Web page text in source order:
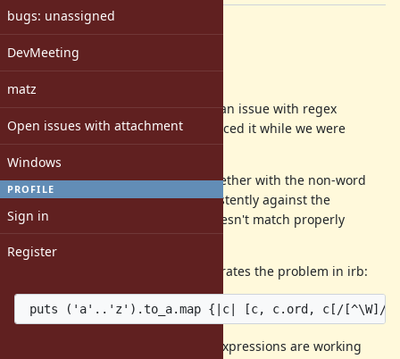
bugs: unassigned
DevMeeting
matz
Open issues with attachment
Windows
PROFILE
Sign in
Register
Description
=begin
Josh Bassett and I just discovered an issue with regex
matches on ruby-1.9.2p0. (We reduced it while we were
The case-insensitive (/i) option together with the non-word
character class (\W) match inconsistently against the
alphabet. Specifically the regex doesn't match properly
The following expression demonstrates the problem in irb:
As a reference, the following two expressions are working